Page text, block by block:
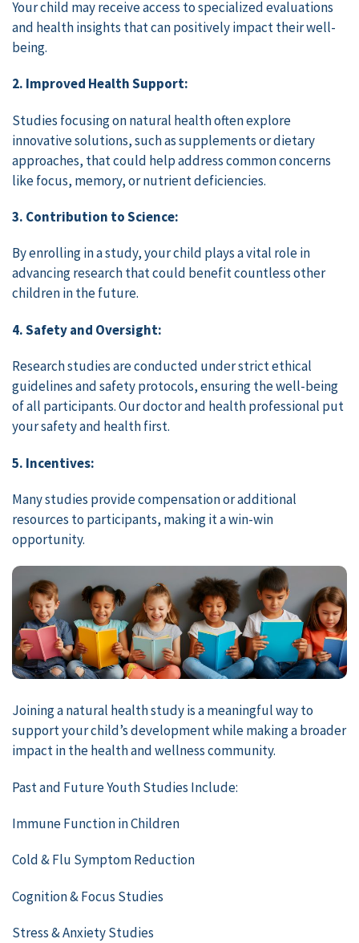
Your child may receive access to specialized evaluations
and health insights that can positively impact their well-
being.
2. Improved Health Support:
Studies focusing on natural health often explore
innovative solutions, such as supplements or dietary
approaches, that could help address common concerns
like focus, memory, or nutrient deficiencies.
3. Contribution to Science:
By enrolling in a study, your child plays a vital role in
advancing research that could benefit countless other
children in the future.
4. Safety and Oversight:
Research studies are conducted under strict ethical
guidelines and safety protocols, ensuring the well-being
of all participants. Our doctor and health professional put
your safety and health first.
5. Incentives:
Many studies provide compensation or additional
resources to participants, making it a win-win
opportunity.
Joining a natural health study is a meaningful way to
support your child’s development while making a broader
impact in the health and wellness community.
Past and Future Youth Studies Include:
Immune Function in Children
Cold & Flu Symptom Reduction
Cognition & Focus Studies
Stress & Anxiety Studies